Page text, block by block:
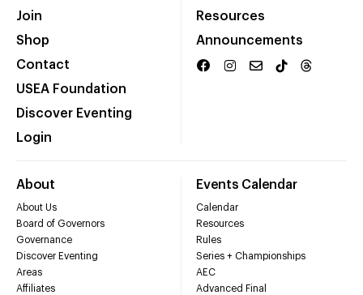
Join
Shop
Contact
USEA Foundation
Discover Eventing
Login
Resources
Announcements
About
About Us
Board of Governors
Governance
Discover Eventing
Areas
Affiliates
Events Calendar
Calendar
Resources
Rules
Series + Championships
AEC
Advanced Final